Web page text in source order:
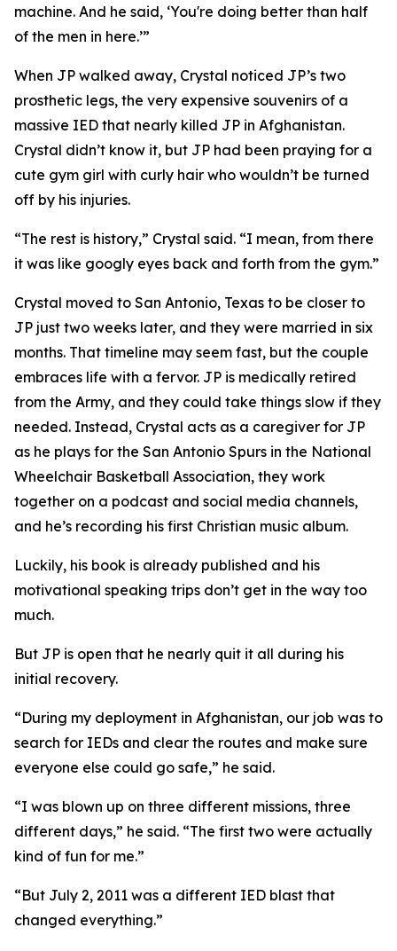
machine. And he said, ‘You're doing better than half
of the men in here.’”
When JP walked away, Crystal noticed JP’s two
prosthetic legs, the very expensive souvenirs of a
massive IED that nearly killed JP in Afghanistan.
Crystal didn’t know it, but JP had been praying for a
cute gym girl with curly hair who wouldn’t be turned
off by his injuries.
“The rest is history,” Crystal said. “I mean, from there
it was like googly eyes back and forth from the gym.”
Crystal moved to San Antonio, Texas to be closer to
JP just two weeks later, and they were married in six
months. That timeline may seem fast, but the couple
embraces life with a fervor. JP is medically retired
from the Army, and they could take things slow if they
needed. Instead, Crystal acts as a caregiver for JP
as he plays for the San Antonio Spurs in the National
Wheelchair Basketball Association, they work
together on a podcast and social media channels,
and he’s recording his first Christian music album.
Luckily, his book is already published and his
motivational speaking trips don’t get in the way too
much.
But JP is open that he nearly quit it all during his
initial recovery.
“During my deployment in Afghanistan, our job was to
search for IEDs and clear the routes and make sure
everyone else could go safe,” he said.
“I was blown up on three different missions, three
different days,” he said. “The first two were actually
kind of fun for me.”
“But July 2, 2011 was a different IED blast that
changed everything.”